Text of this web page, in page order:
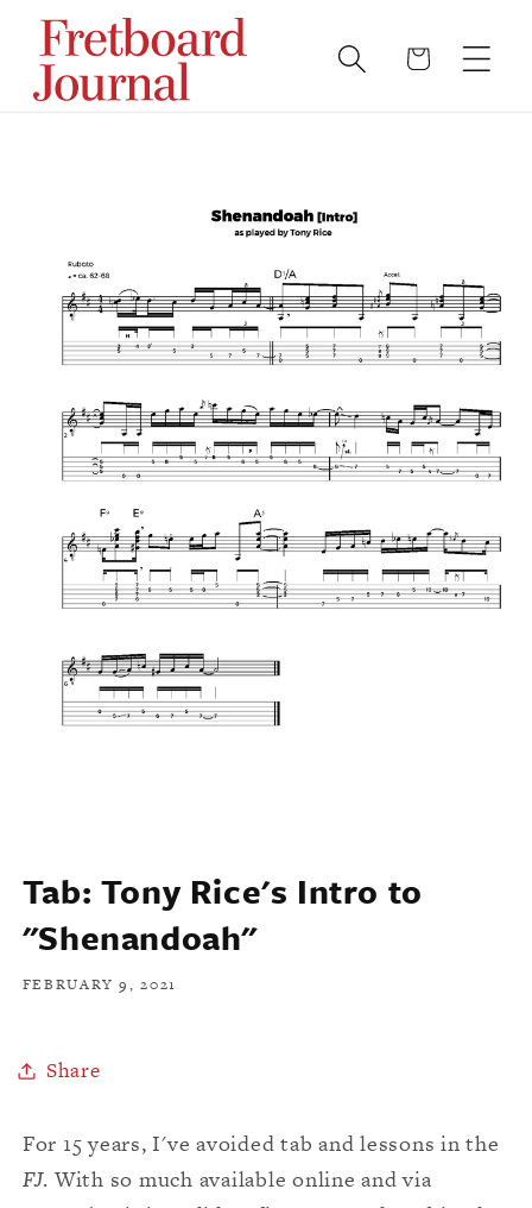
Skip to
content
Cart
Tab: Tony Rice's Intro to
"Shenandoah"
FEBRUARY 9, 2021
Share
For 15 years, I've avoided tab and lessons in the
FJ. With so much available online and via